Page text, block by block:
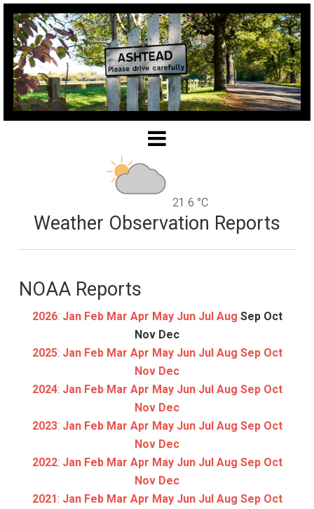
21.6 °C
Weather Observation Reports
NOAA Reports
2026: Jan Feb Mar Apr May Jun Jul Aug Sep Oct
Nov Dec
2025: Jan Feb Mar Apr May Jun Jul Aug Sep Oct
Nov Dec
2024: Jan Feb Mar Apr May Jun Jul Aug Sep Oct
Nov Dec
2023: Jan Feb Mar Apr May Jun Jul Aug Sep Oct
Nov Dec
2022: Jan Feb Mar Apr May Jun Jul Aug Sep Oct
Nov Dec
2021: Jan Feb Mar Apr May Jun Jul Aug Sep Oct